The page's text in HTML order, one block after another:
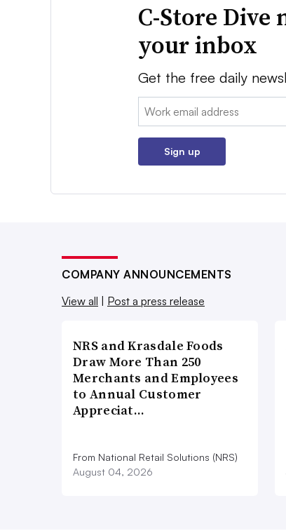
C-Store Dive
your inbox
Get the free daily
Email:
Sign up
COMPANY ANNOUNCEMENTS
View all
Post a press release
NRS and Krasdale Foods
Draw More Than 250
Merchants and Employees
to Annual Customer
Appreciat…
From National Retail Solutions (NRS)
August 04, 2026